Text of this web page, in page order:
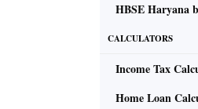
HBSE Haryana
CALCULATORS
Income Tax
Home Loan